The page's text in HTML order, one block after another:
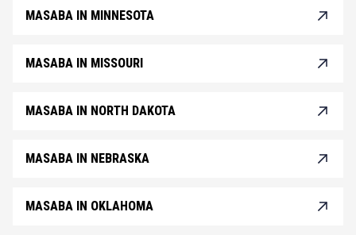
MASABA IN MINNESOTA
MASABA IN MISSOURI
MASABA IN NORTH DAKOTA
MASABA IN NEBRASKA
MASABA IN OKLAHOMA